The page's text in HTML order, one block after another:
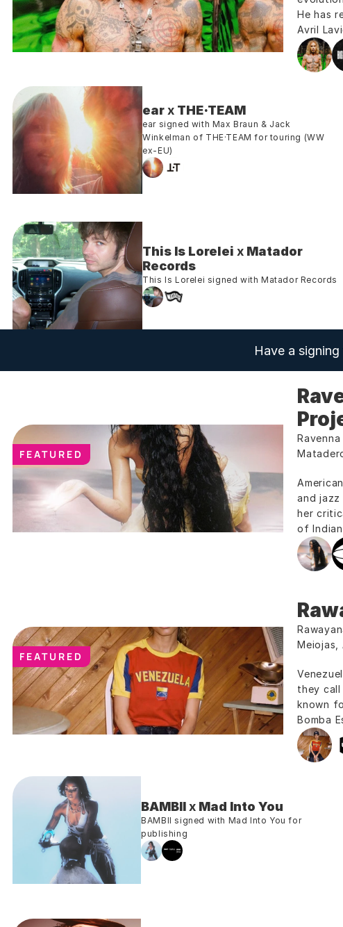
He has
Avril
ear x THE·TEAM
ear signed with Max Braun & Jack
Winkelman of THE·TEAM for touring (WW
ex-EU)
This Is Lorelei x Matador
Records
This Is Lorelei signed with Matador Records
Have a
FEATURED
and jazz
her
of
FEATURED
Meiojas,
they call
known
Bomba
BAMBII x Mad Into You
BAMBII signed with Mad Into You for
publishing